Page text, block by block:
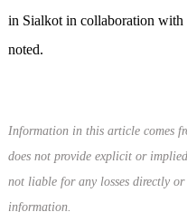
in Sialkot in collaboration
noted.
Information in this article comes
does not provide explicit or
not liable for any losses directly
information.